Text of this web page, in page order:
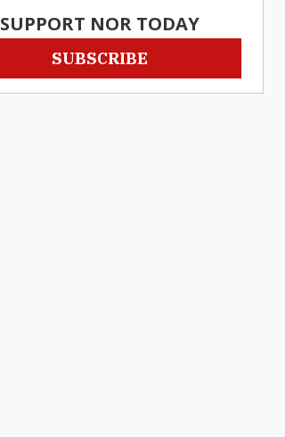
SUPPORT NOR TODAY
SUBSCRIBE